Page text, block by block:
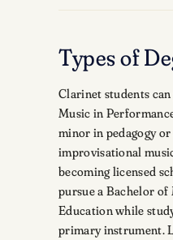
Types of
Clarinet students
Music in
minor in pedagogy or
improvisational
becoming licensed
pursue a Bachelor
Education while
primary instrument.